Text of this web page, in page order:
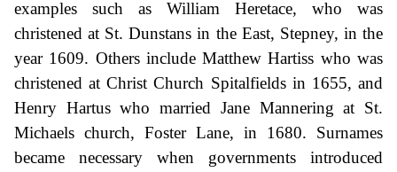
examples such as William Heretace, who was
christened at St. Dunstans in the East, Stepney, in the
year 1609. Others include Matthew Hartiss who was
christened at Christ Church Spitalfields in 1655, and
Henry Hartus who married Jane Mannering at St.
Michaels church, Foster Lane, in 1680. Surnames
became necessary when governments introduced